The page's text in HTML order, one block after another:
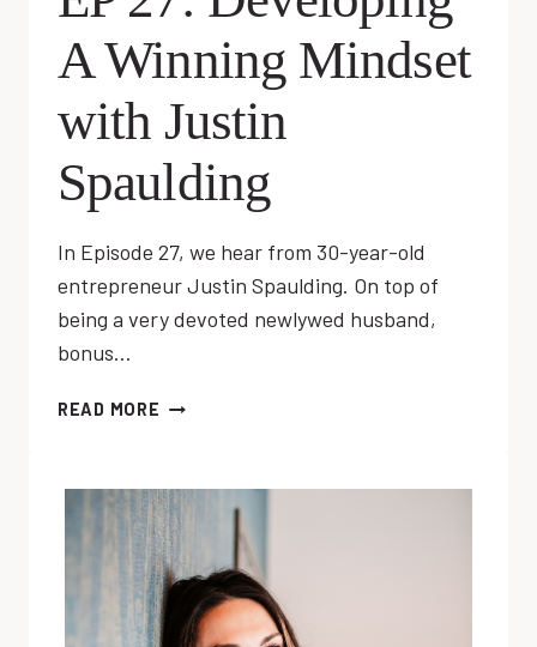
A Winning Mindset
with Justin
Spaulding
In Episode 27, we hear from 30-year-old
entrepreneur Justin Spaulding. On top of
being a very devoted newlywed husband,
bonus…
READ MORE EP
A
WINNING
MINDSET
WITH
JUSTIN
SPAULDING